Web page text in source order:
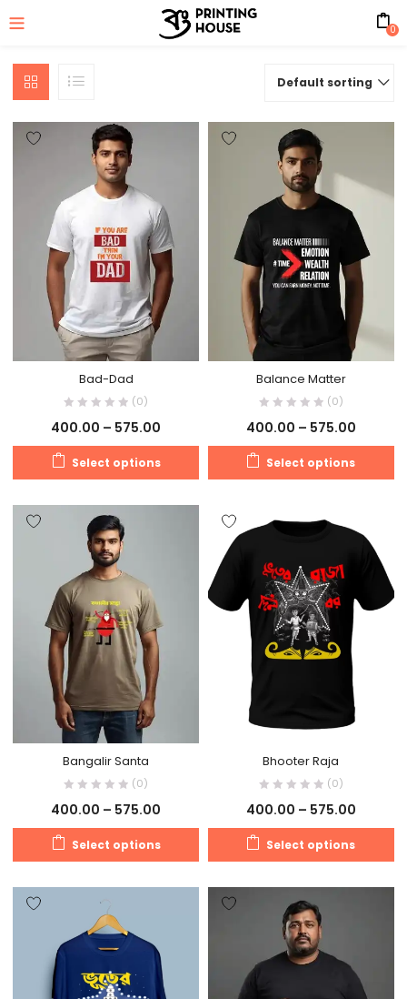
0
Default sorting
Bad-Dad
(0)
400.00 – 575.00
Select options
Balance Matter
(0)
400.00 – 575.00
Select options
Bangalir Santa
(0)
400.00 – 575.00
Select options
Bhooter Raja
(0)
400.00 – 575.00
Select options